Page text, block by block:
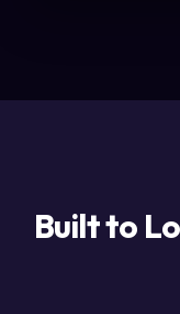
Built to